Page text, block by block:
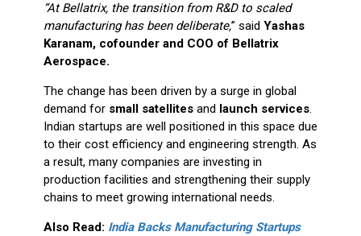
“At Bellatrix, the transition from R&D to scaled
manufacturing has been deliberate,” said Yashas
Karanam, cofounder and COO of Bellatrix
Aerospace.
The change has been driven by a surge in global
demand for small satellitesand launch services.
Indian startups are well positioned in this space due
to their cost efficiency and engineering strength. As
a result, many companies are investing in
production facilities and strengthening their supply
chains to meet growing international needs.
Also Read: India Backs Manufacturing Startups